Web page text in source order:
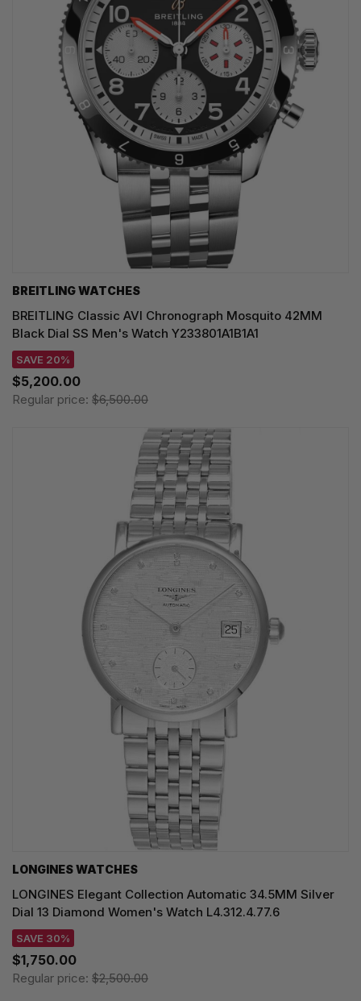
BREITLING WATCHES
BREITLING Classic AVI Chronograph Mosquito 42MM
Black Dial SS Men's Watch Y233801A1B1A1
SAVE 20%
$5,200.00
Regular price: $6,500.00
LONGINES WATCHES
LONGINES Elegant Collection Automatic 34.5MM Silver
Dial 13 Diamond Women's Watch L4.312.4.77.6
SAVE 30%
$1,750.00
Regular price: $2,500.00